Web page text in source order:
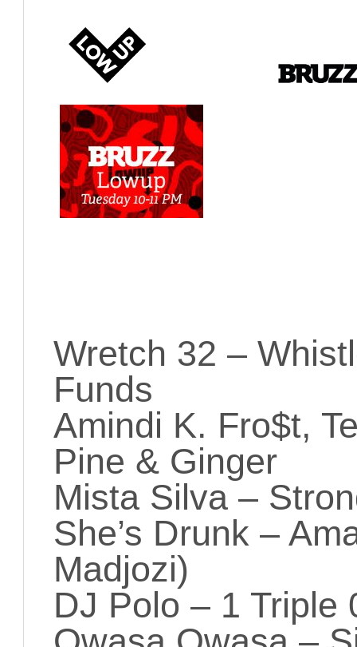
Wretch 32 –
Funds
Amindi K. Fro$t,
Pine & Ginger
Mista Silva –
She’s Drunk –
Madjozi)
DJ Polo – 1 Triple